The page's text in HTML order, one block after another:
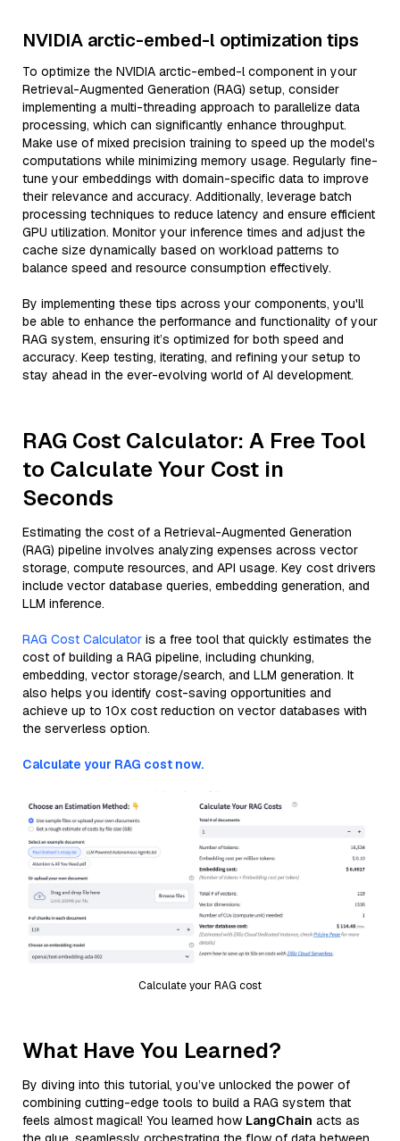
NVIDIA arctic-embed-l optimization tips
To optimize the NVIDIA arctic-embed-l component in your
Retrieval-Augmented Generation (RAG) setup, consider
implementing a multi-threading approach to parallelize data
processing, which can significantly enhance throughput.
Make use of mixed precision training to speed up the model's
computations while minimizing memory usage. Regularly fine-
tune your embeddings with domain-specific data to improve
their relevance and accuracy. Additionally, leverage batch
processing techniques to reduce latency and ensure efficient
GPU utilization. Monitor your inference times and adjust the
cache size dynamically based on workload patterns to
balance speed and resource consumption effectively.
By implementing these tips across your components, you'll
be able to enhance the performance and functionality of your
RAG system, ensuring it’s optimized for both speed and
accuracy. Keep testing, iterating, and refining your setup to
stay ahead in the ever-evolving world of AI development.
RAG Cost Calculator: A Free Tool
to Calculate Your Cost in
Seconds
Estimating the cost of a Retrieval-Augmented Generation
(RAG) pipeline involves analyzing expenses across vector
storage, compute resources, and API usage. Key cost drivers
include vector database queries, embedding generation, and
LLM inference.
RAG Cost Calculator is a free tool that quickly estimates the
cost of building a RAG pipeline, including chunking,
embedding, vector storage/search, and LLM generation. It
also helps you identify cost-saving opportunities and
achieve up to 10x cost reduction on vector databases with
the serverless option.
Calculate your RAG cost now.
Calculate your RAG cost
What Have You Learned?
By diving into this tutorial, you’ve unlocked the power of
combining cutting-edge tools to build a RAG system that
feels almost magical! You learned how LangChain acts as